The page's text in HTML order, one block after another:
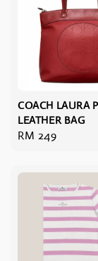
COACH LAURA
LEATHER BAG
Regular
RM 249